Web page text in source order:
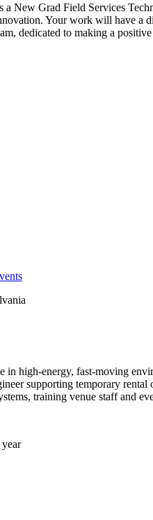
New Grad Field Services
Your work will have a
dedicated to making a
high-energy, fast-moving
supporting temporary
training venue staff and